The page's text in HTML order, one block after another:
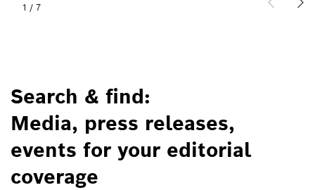
1 / 7
Search & find:
Media, press releases,
events for your editorial
coverage